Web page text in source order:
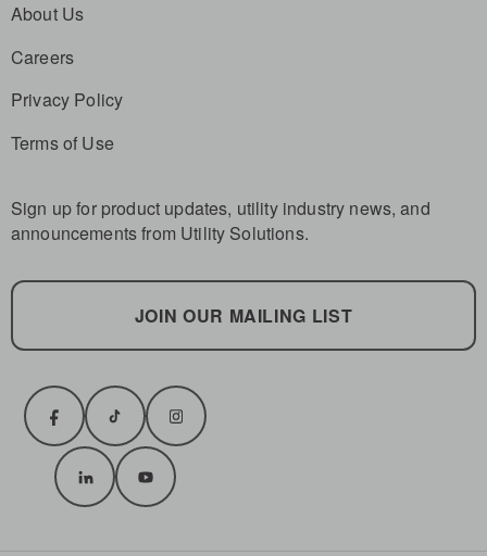
About Us
Careers
Privacy Policy
Terms of Use
Sign up for product updates, utility industry news, and
announcements from Utility Solutions.
JOIN OUR MAILING LIST